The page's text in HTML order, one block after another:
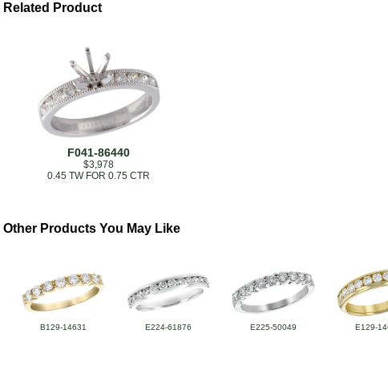
Related Product
F041-86440
$3,978
0.45 TW FOR 0.75 CTR
Other Products You May Like
B129-14631 E224-61876 E225-50049 E129-